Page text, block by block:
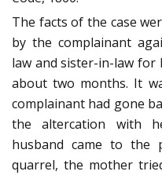
The facts of the case
by the complainant
law and sister-in-law
about two months. It
complainant had gone
the altercation with
husband came to the
quarrel, the mother